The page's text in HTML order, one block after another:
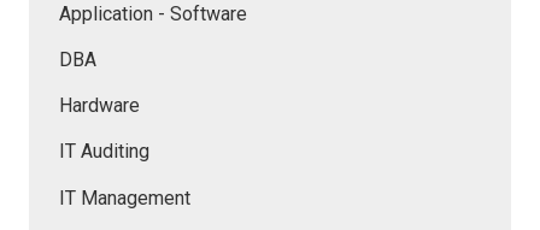
Application - Software
DBA
Hardware
IT Auditing
IT Management